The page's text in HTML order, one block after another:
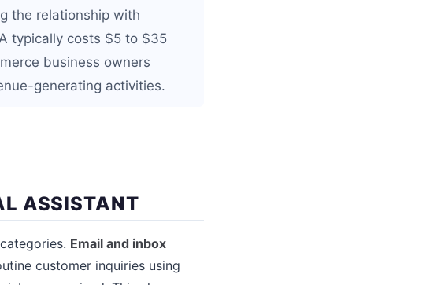
the relationship with
typically costs $5 to $35
business owners
generating activities.
ASSISTANT
Email and inbox
customer inquiries using